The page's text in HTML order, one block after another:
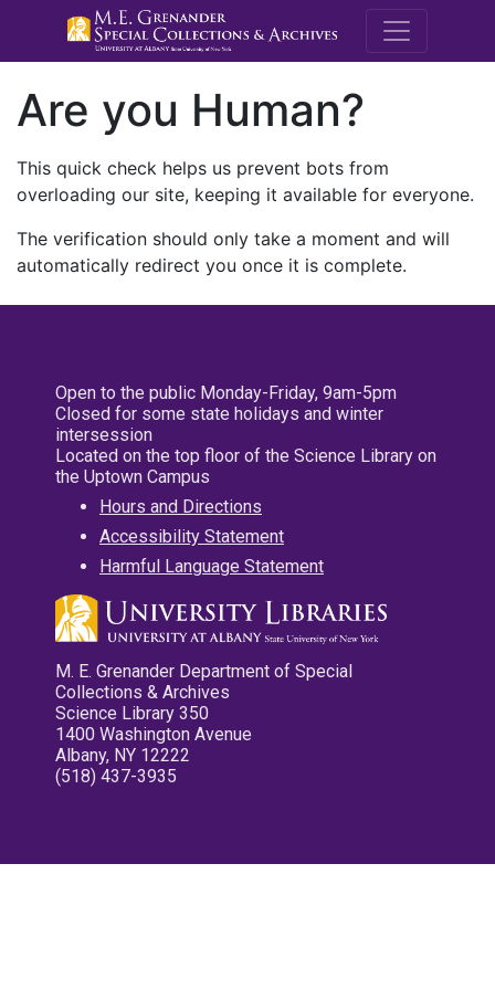
M.E.
Are you Human?
This quick check helps us prevent bots from
overloading our site, keeping it available for everyone.
The verification should only take a moment and will
automatically redirect you once it is complete.
Open to the public Monday-Friday, 9am-5pm
Closed for some state holidays and winter
intersession
Located on the top floor of the Science Library on
the Uptown Campus
Hours and Directions
Accessibility Statement
Harmful Language Statement
M. E. Grenander Department of Special
Collections & Archives
Science Library 350
1400 Washington Avenue
Albany, NY 12222
(518) 437-3935